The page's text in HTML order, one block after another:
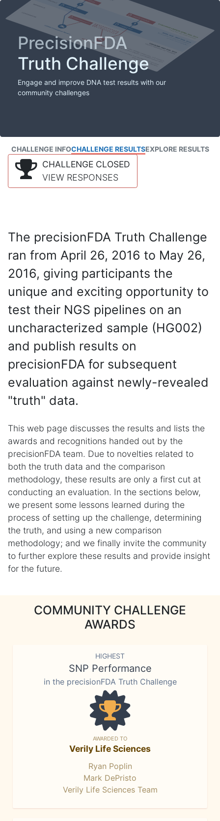
PrecisionFDA
Truth Challenge
Engage and improve DNA test results with our
community challenges
CHALLENGE INFOCHALLENGE RESULTSEXPLORE RESULTS
CHALLENGE CLOSED
VIEW RESPONSES
The precisionFDA Truth Challenge
ran from April 26, 2016 to May 26,
2016, giving participants the
unique and exciting opportunity to
test their NGS pipelines on an
uncharacterized sample (HG002)
and publish results on
precisionFDA for subsequent
evaluation against newly-revealed
"truth" data.
This web page discusses the results and lists the
awards and recognitions handed out by the
precisionFDA team. Due to novelties related to
both the truth data and the comparison
methodology, these results are only a first cut at
conducting an evaluation. In the sections below,
we present some lessons learned during the
process of setting up the challenge, determining
the truth, and using a new comparison
methodology; and we finally invite the community
to further explore these results and provide insight
for the future.
COMMUNITY CHALLENGE
AWARDS
HIGHEST
SNP Performance
in the precisionFDA Truth Challenge
AWARDED TO
Verily Life Sciences
Ryan Poplin
Mark DePristo
Verily Life Sciences Team